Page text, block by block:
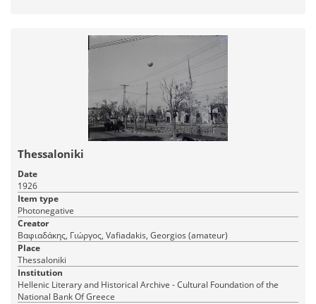
Thessaloniki
Date
1926
Item type
Photonegative
Creator
Βαφιαδάκης, Γιώργος, Vafiadakis, Georgios (amateur)
Place
Thessaloniki
Institution
Hellenic Literary and Historical Archive - Cultural Foundation of the
National Bank Of Greece